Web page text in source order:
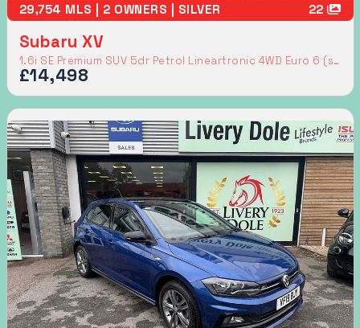
29,754 MLS | 2 OWNERS | SILVER 22
Subaru XV
1.6i SE Premium SUV 5dr Petrol Lineartronic 4WD Euro 6 (s/s) (114 ps)
£14,498